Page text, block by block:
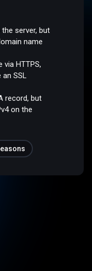
server, but
name
via HTTPS,
SSL
record, but
on the